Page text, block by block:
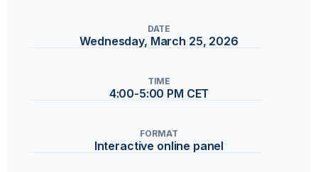
DATE
Wednesday, March 25, 2026
TIME
4:00-5:00 PM CET
FORMAT
Interactive online panel